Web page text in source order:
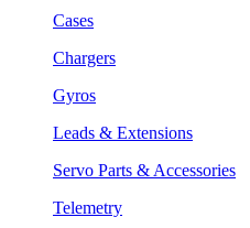
Cases
Chargers
Gyros
Leads & Extensions
Servo Parts & Accessories
Telemetry